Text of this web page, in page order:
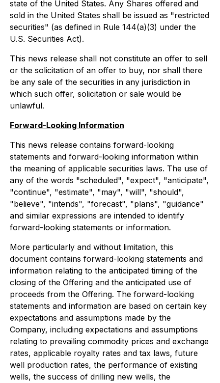
state of the United States. Any Shares offered and
sold in the United States shall be issued as "restricted
securities" (as defined in Rule 144(a)(3) under the
U.S. Securities Act).
This news release shall not constitute an offer to sell
or the solicitation of an offer to buy, nor shall there
be any sale of the securities in any jurisdiction in
which such offer, solicitation or sale would be
unlawful.
Forward-Looking Information
This news release contains forward-looking
statements and forward-looking information within
the meaning of applicable securities laws. The use of
any of the words "scheduled", "expect", "anticipate",
"continue", "estimate", "may", "will", "should",
"believe", "intends", "forecast", "plans", "guidance"
and similar expressions are intended to identify
forward-looking statements or information.
More particularly and without limitation, this
document contains forward-looking statements and
information relating to the anticipated timing of the
closing of the Offering and the anticipated use of
proceeds from the Offering. The forward-looking
statements and information are based on certain key
expectations and assumptions made by the
Company, including expectations and assumptions
relating to prevailing commodity prices and exchange
rates, applicable royalty rates and tax laws, future
well production rates, the performance of existing
wells, the success of drilling new wells, the